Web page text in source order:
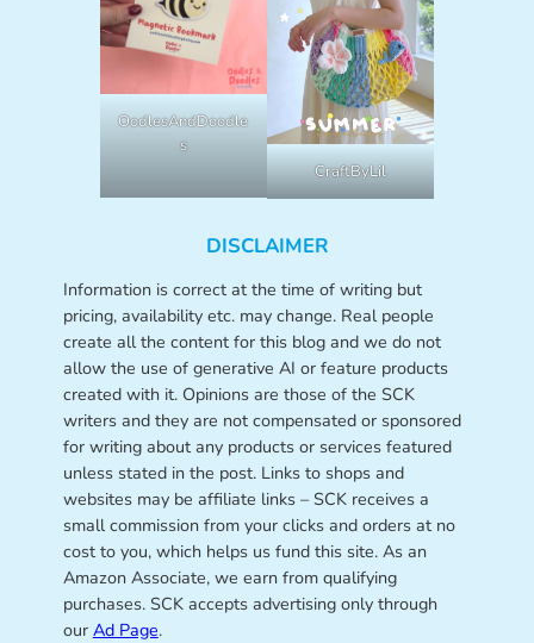
OodlesAndDoodle
s
CraftByLil
DISCLAIMER
Information is correct at the time of writing but
pricing, availability etc. may change. Real people
create all the content for this blog and we do not
allow the use of generative AI or feature products
created with it. Opinions are those of the SCK
writers and they are not compensated or sponsored
for writing about any products or services featured
unless stated in the post. Links to shops and
websites may be affiliate links – SCK receives a
small commission from your clicks and orders at no
cost to you, which helps us fund this site. As an
Amazon Associate, we earn from qualifying
purchases. SCK accepts advertising only through
our Ad Page.